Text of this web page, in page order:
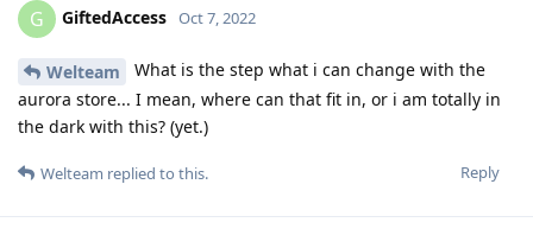
G GiftedAccess Oct 7, 2022
Welteam
What is the step what i can change with the
aurora store... I mean, where can that fit in, or i am totally in
the dark with this? (yet.)
Reply
Welteam replied to this.